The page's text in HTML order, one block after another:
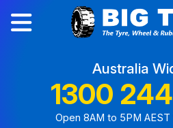
Australia
1300
Open 8AM to 5PM